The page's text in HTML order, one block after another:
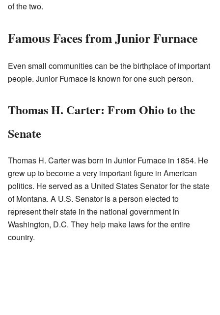
of the two.
Famous Faces from Junior Furnace
Even small communities can be the birthplace of important
people. Junior Furnace is known for one such person.
Thomas H. Carter: From Ohio to the
Senate
Thomas H. Carter was born in Junior Furnace in 1854. He
grew up to become a very important figure in American
politics. He served as a United States Senator for the state
of Montana. A U.S. Senator is a person elected to
represent their state in the national government in
Washington, D.C. They help make laws for the entire
country.